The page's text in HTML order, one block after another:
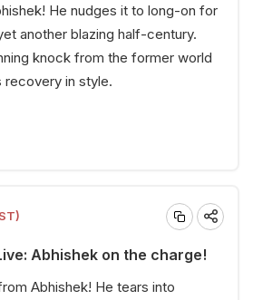
He nudges it to long-on for
another blazing half-century.
knock from the former world
recovery in style.
Abhishek on the charge!
Abhishek! He tears into